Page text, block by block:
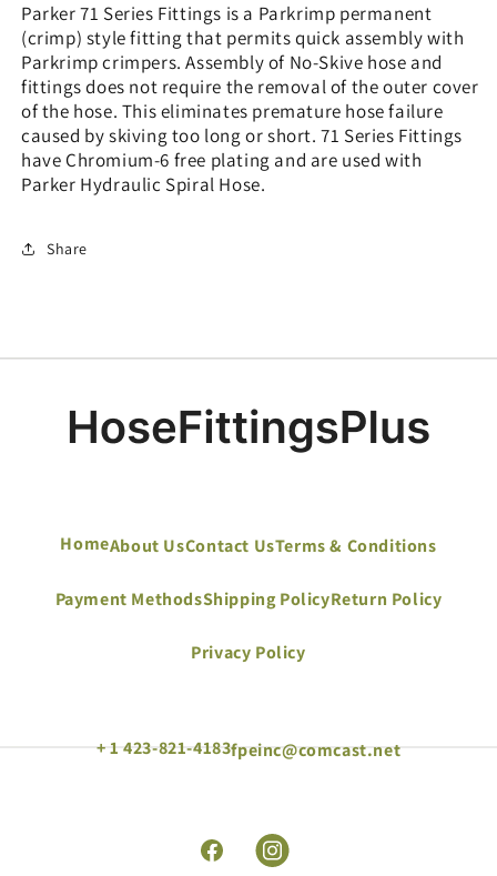
Parker 71 Series Fittings is a Parkrimp permanent
(crimp) style fitting that permits quick assembly with
Parkrimp crimpers. Assembly of No-Skive hose and
fittings does not require the removal of the outer cover
of the hose. This eliminates premature hose failure
caused by skiving too long or short. 71 Series Fittings
have Chromium-6 free plating and are used with
Parker Hydraulic Spiral Hose.
Share
HomeAbout UsContact UsTerms & Conditions
Payment MethodsShipping PolicyReturn Policy
Privacy Policy
+ 1 423-821-4183fpeinc@comcast.net
FacebookInstagram